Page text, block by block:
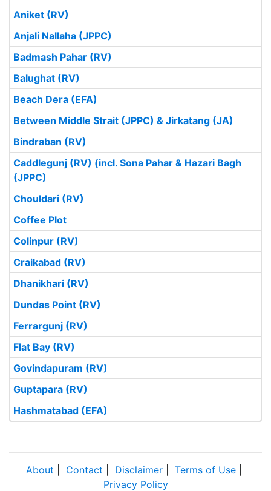
Aniket (RV)
Anjali Nallaha (JPPC)
Badmash Pahar (RV)
Balughat (RV)
Beach Dera (EFA)
Between Middle Strait (JPPC) & Jirkatang (JA)
Bindraban (RV)
Caddlegunj (RV) (incl. Sona Pahar & Hazari Bagh
(JPPC)
Chouldari (RV)
Coffee Plot
Colinpur (RV)
Craikabad (RV)
Dhanikhari (RV)
Dundas Point (RV)
Ferrargunj (RV)
Flat Bay (RV)
Govindapuram (RV)
Guptapara (RV)
Hashmatabad (EFA)
About Contact Disclaimer Terms of Use
Privacy Policy